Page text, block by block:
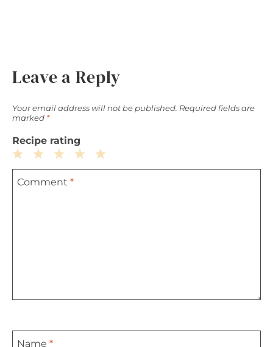
Leave a Reply
Your email address will not be published. Required fields are
marked *
Recipe rating
5
4
3
Stars
2
Stars
1
Star
Comment *
Name *